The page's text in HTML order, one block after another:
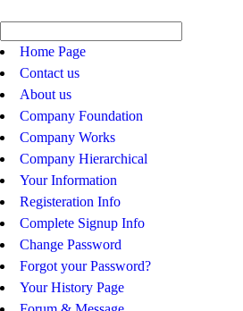
Home Page
Contact us
About us
Company Foundation
Company Works
Company Hierarchical
Your Information
Registeration Info
Complete Signup Info
Change Password
Forgot your Password?
Your History Page